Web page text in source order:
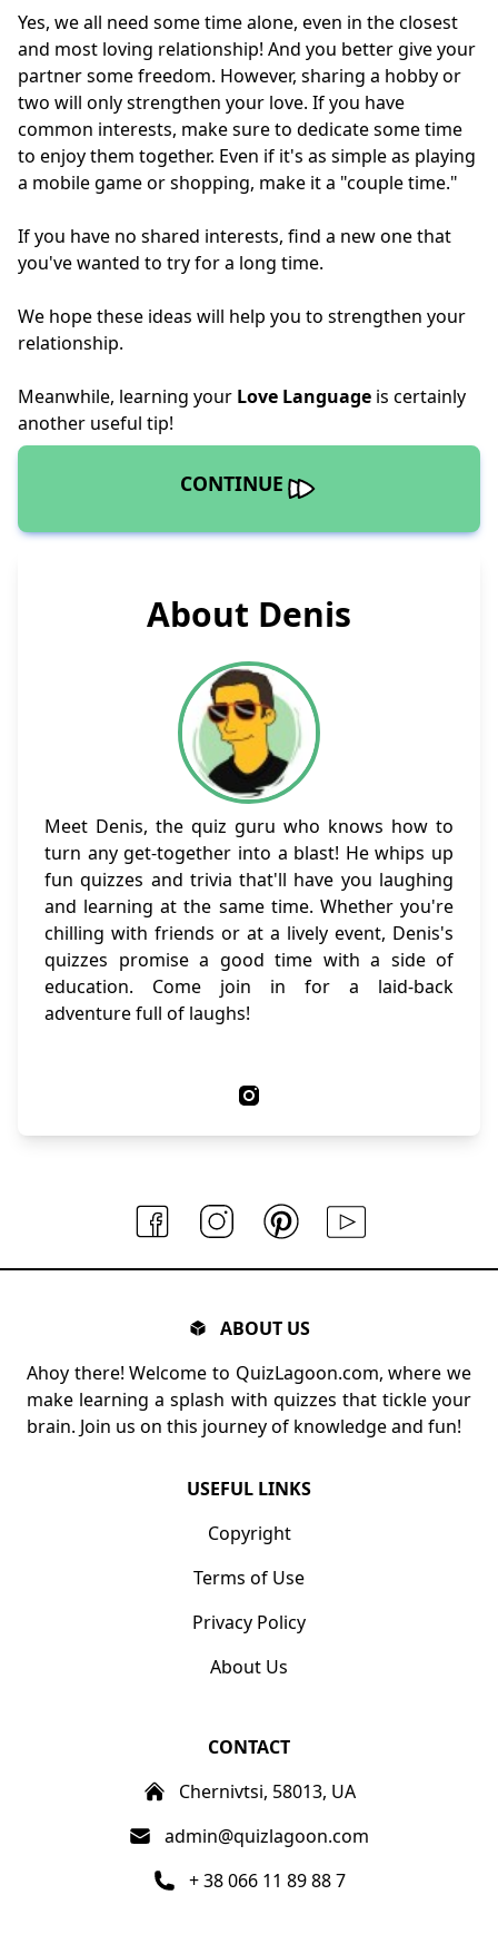
Yes, we all need some time alone, even in the closest
and most loving relationship! And you better give your
partner some freedom. However, sharing a hobby or
two will only strengthen your love. If you have
common interests, make sure to dedicate some time
to enjoy them together. Even if it's as simple as playing
a mobile game or shopping, make it a "couple time."
If you have no shared interests, find a new one that
you've wanted to try for a long time.
We hope these ideas will help you to strengthen your
relationship.
Meanwhile, learning your Love Language is certainly
another useful tip!
CONTINUE
About Denis
Meet Denis, the quiz guru who knows how to
turn any get-together into a blast! He whips up
fun quizzes and trivia that'll have you laughing
and learning at the same time. Whether you're
chilling with friends or at a lively event, Denis's
quizzes promise a good time with a side of
education. Come join in for a laid-back
adventure full of laughs!
ABOUT US
Ahoy there! Welcome to QuizLagoon.com, where we
make learning a splash with quizzes that tickle your
brain. Join us on this journey of knowledge and fun!
USEFUL LINKS
Copyright
Terms of Use
Privacy Policy
About Us
CONTACT
Chernivtsi, 58013, UA
admin@quizlagoon.com
+ 38 066 11 89 88 7